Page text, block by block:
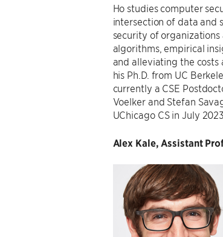
Ho studies computer
intersection of data and
security of
algorithms, empirical
and alleviating the costs
his Ph.D. from UC
currently a CSE
Voelker and Stefan
UChicago CS in July 2023.
Alex Kale, Assistant